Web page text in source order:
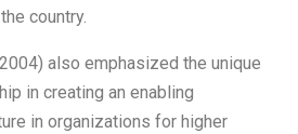
country.
also emphasized the unique
in creating an enabling
in organizations for higher